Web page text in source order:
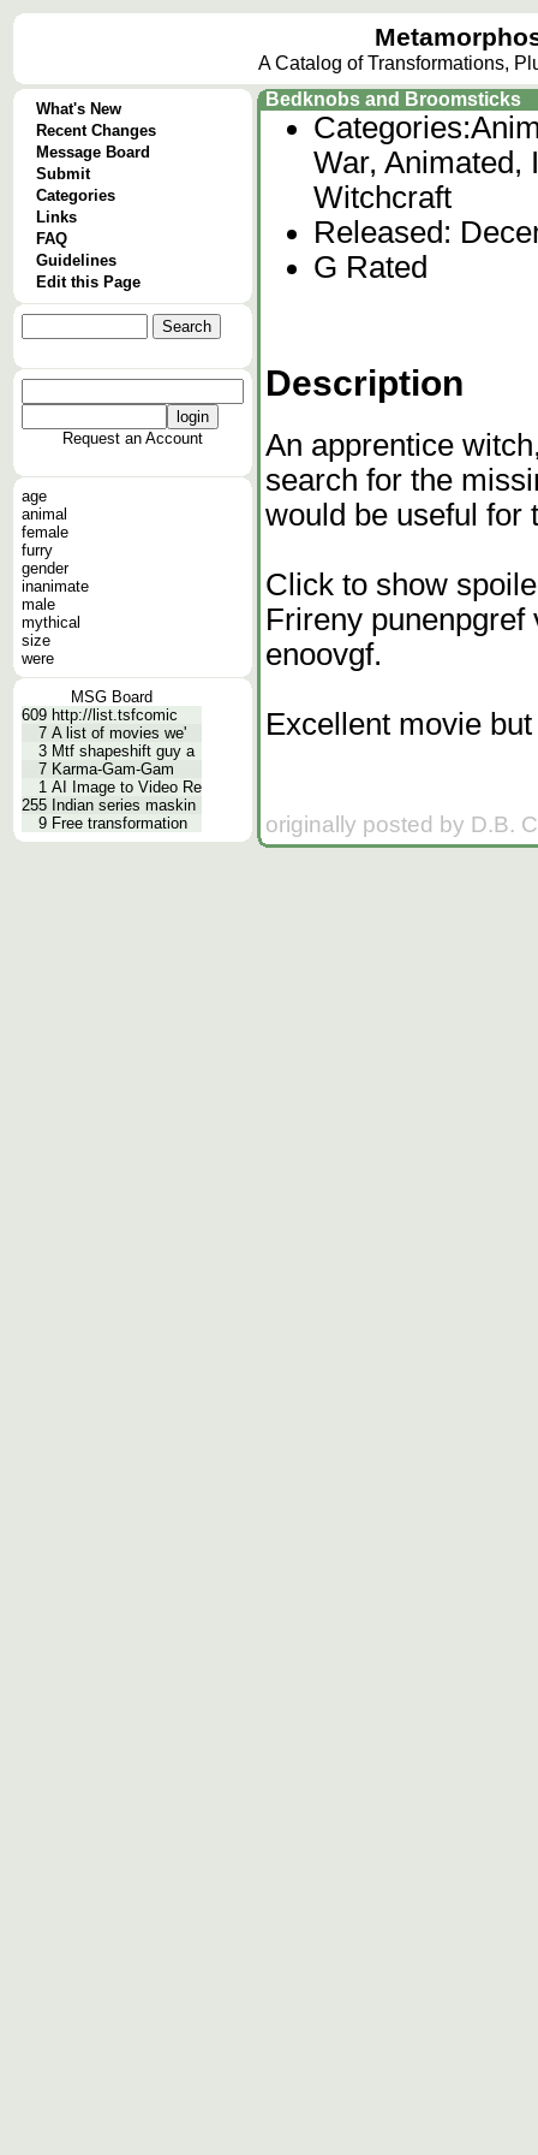
A Catalog of Transformations,
What's New
Recent Changes
Message Board
Submit
Categories
Links
FAQ
Guidelines
Edit this Page
Request an Account
age
animal
female
furry
gender
inanimate
male
mythical
size
were
MSG Board
609 http://list.tsfcomic
7 A list of movies we'
3 Mtf shapeshift guy a
7 Karma-Gam-Gam
1 AI Image to Video Re
255 Indian series maskin
9 Free transformation
Bedknobs and Broomsticks
Categories:
War, Animated,
Witchcraft
Released:
G Rated
Description
An apprentice
search for the
would be useful for
Click to show
Frireny punenpgref
enoovgf.
Excellent movie
originally posted by D.B.